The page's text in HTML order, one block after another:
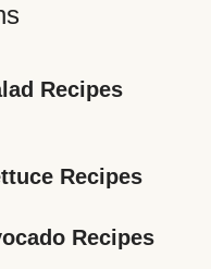
Recipes
Recipes
Recipes